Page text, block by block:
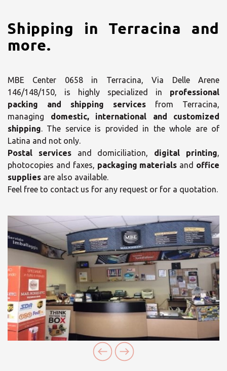
Shipping in Terracina and
more.
MBE Center 0658 in Terracina, Via Delle Arene
146/148/150, is highly specialized in professional
packing and shipping services from Terracina,
managing domestic, international and customized
shipping. The service is provided in the whole are of
Latina and not only.
Postal servicesand domiciliation, digital printing,
photocopies and faxes, packaging materials and office
supplies are also available.
Feel free to contact us for any request or for a quotation.
×
Select your MBE
Solution Center
×